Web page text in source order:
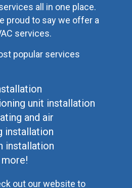
all in one place.
proud to say we offer a
services.
popular services
unit installation
and air
installation
installation
out our website to